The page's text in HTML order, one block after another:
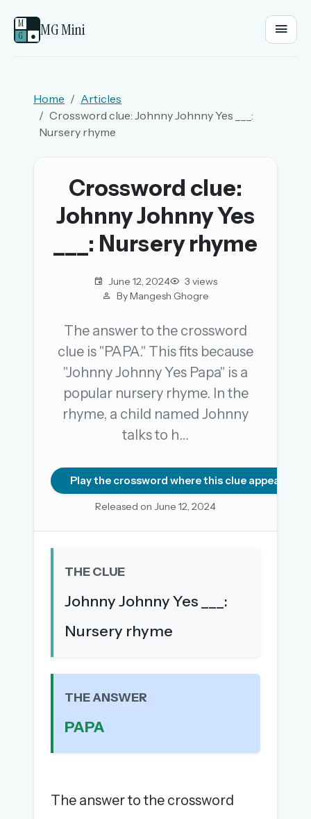
M
G
● MG Mini
Welcome back.
New here? Try everything free for 30 days.
A handmade Indian mini crossword every day
The full 1,000+ puzzle archive
The MG Wordbook — Indian words, English
PASSWORD
OR
Sign in with a passkey
OR USE A MAGIC LINK
EMAIL ADDRESS
Email me a link
Home
Articles
Crossword clue: Johnny Johnny Yes ___:
Nursery rhyme
Crossword clue:
Johnny Johnny Yes
___: Nursery rhyme
June 12, 2024
3 views
By Mangesh Ghogre
The answer to the crossword
clue is "PAPA." This fits because
"Johnny Johnny Yes Papa" is a
popular nursery rhyme. In the
rhyme, a child named Johnny
talks to h…
Play the crossword where this clue appears
Released on June 12, 2024
THE CLUE
Johnny Johnny Yes ___:
Nursery rhyme
THE ANSWER
PAPA
The answer to the crossword